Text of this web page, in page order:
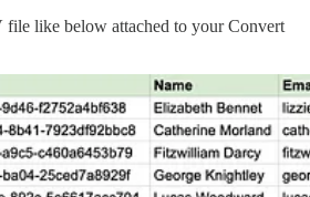
like below attached to your Convert